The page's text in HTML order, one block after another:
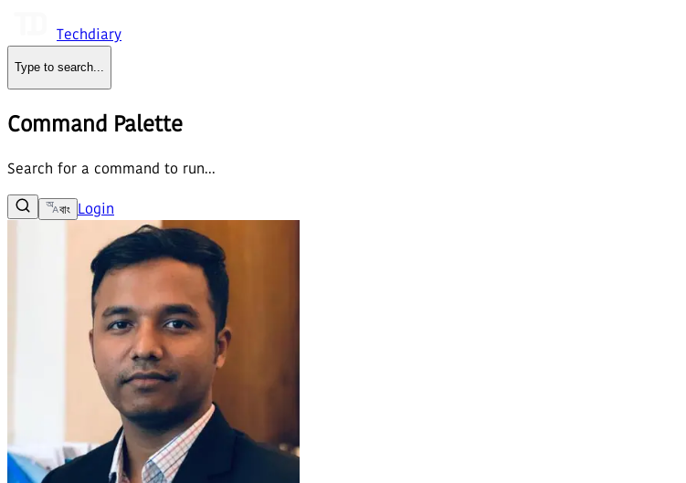
Techdiary
Type to search...
Command Palette
Search for a command to run...
বাং Login